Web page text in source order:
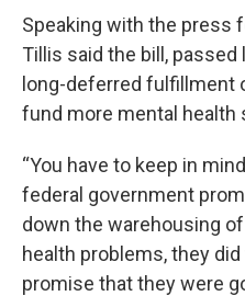
Speaking with the press
Tillis said the bill,
long-deferred fulfillment
fund more mental health
“You have to keep in
federal government
down the warehousing
health problems, they
promise that they were